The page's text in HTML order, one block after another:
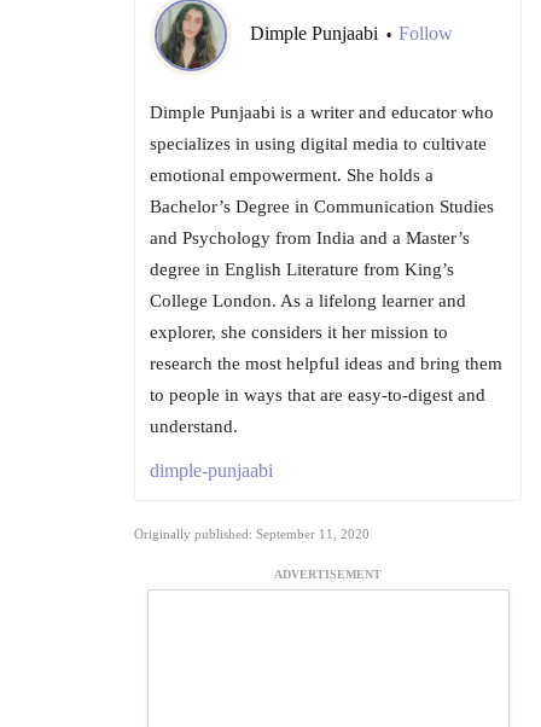
Dimple Punjaabi • Follow
Dimple Punjaabi is a writer and educator who
specializes in using digital media to cultivate
emotional empowerment. She holds a
Bachelor’s Degree in Communication Studies
and Psychology from India and a Master’s
degree in English Literature from King’s
College London. As a lifelong learner and
explorer, she considers it her mission to
research the most helpful ideas and bring them
to people in ways that are easy-to-digest and
understand.
dimple-punjaabi
Originally published: September 11, 2020
ADVERTISEMENT